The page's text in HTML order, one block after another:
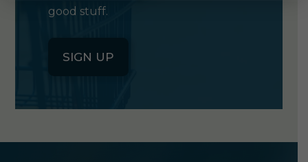
good stuff.
SIGN UP